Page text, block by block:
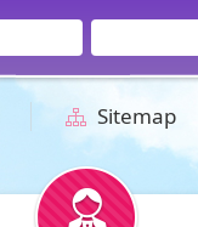
Sitemap